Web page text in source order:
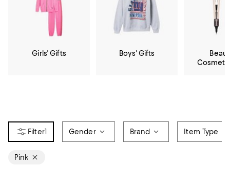
Girls' Gifts Boys' Gifts
1 Gender Brand Item Type
Pink